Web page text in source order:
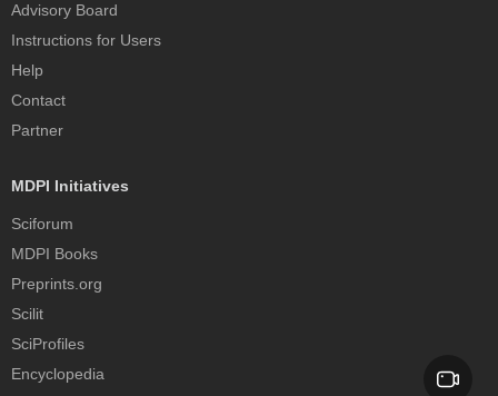
Advisory Board
Instructions for Users
Help
Contact
Partner
MDPI Initiatives
Sciforum
MDPI Books
Preprints.org
Scilit
SciProfiles
Encyclopedia